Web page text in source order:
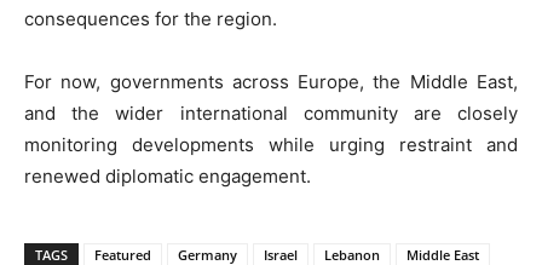
consequences for the region.
For now, governments across Europe, the Middle East,
and the wider international community are closely
monitoring developments while urging restraint and
renewed diplomatic engagement.
TAGS Featured Germany Israel Lebanon Middle East